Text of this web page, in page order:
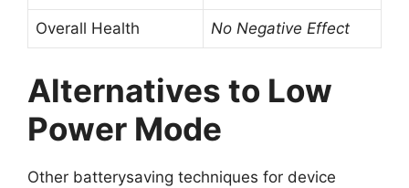
Overall Health No Negative Effect
Alternatives to Low
Power Mode
Other batterysaving techniques for device